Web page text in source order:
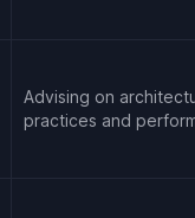
Advising on
practices and